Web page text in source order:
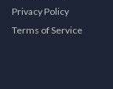
Privacy Policy
Terms of Service